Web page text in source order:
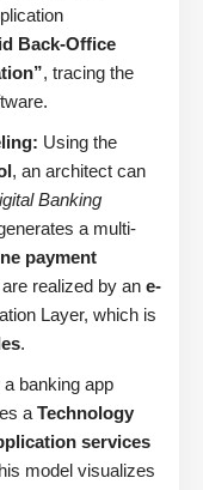
Back-Office
, tracing the
Using the
, an architect can
Banking
a multi-
payment
realized by an e-
Layer, which is
.
a banking app
a Technology
services
model visualizes